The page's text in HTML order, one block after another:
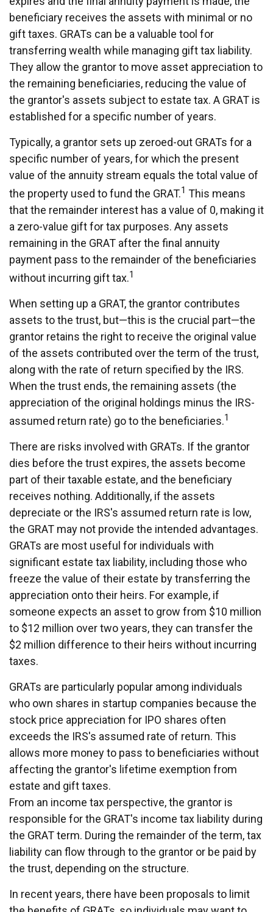
beneficiary receives the assets with minimal or no
gift taxes. GRATs can be a valuable tool for
transferring wealth while managing gift tax liability.
They allow the grantor to move asset appreciation to
the remaining beneficiaries, reducing the value of
the grantor's assets subject to estate tax. A GRAT is
established for a specific number of years.
Typically, a grantor sets up zeroed-out GRATs for a
specific number of years, for which the present
value of the annuity stream equals the total value of
the property used to fund the GRAT.1 This means
that the remainder interest has a value of 0, making it
a zero-value gift for tax purposes. Any assets
remaining in the GRAT after the final annuity
payment pass to the remainder of the beneficiaries
without incurring gift tax.1
When setting up a GRAT, the grantor contributes
assets to the trust, but—this is the crucial part—the
grantor retains the right to receive the original value
of the assets contributed over the term of the trust,
along with the rate of return specified by the IRS.
When the trust ends, the remaining assets (the
appreciation of the original holdings minus the IRS-
assumed return rate) go to the beneficiaries.1
There are risks involved with GRATs. If the grantor
dies before the trust expires, the assets become
part of their taxable estate, and the beneficiary
receives nothing. Additionally, if the assets
depreciate or the IRS's assumed return rate is low,
the GRAT may not provide the intended advantages.
GRATs are most useful for individuals with
significant estate tax liability, including those who
freeze the value of their estate by transferring the
appreciation onto their heirs. For example, if
someone expects an asset to grow from $10 million
to $12 million over two years, they can transfer the
$2 million difference to their heirs without incurring
taxes.
GRATs are particularly popular among individuals
who own shares in startup companies because the
stock price appreciation for IPO shares often
exceeds the IRS's assumed rate of return. This
allows more money to pass to beneficiaries without
affecting the grantor's lifetime exemption from
estate and gift taxes.
From an income tax perspective, the grantor is
responsible for the GRAT's income tax liability during
the GRAT term. During the remainder of the term, tax
liability can flow through to the grantor or be paid by
the trust, depending on the structure.
In recent years, there have been proposals to limit